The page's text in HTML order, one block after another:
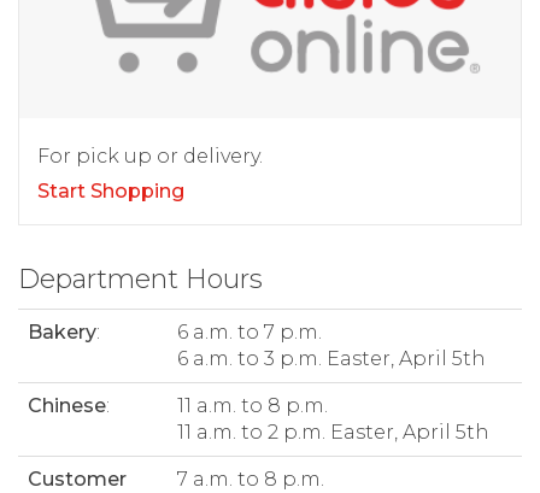
For pick up or delivery.
Start Shopping
Department Hours
Bakery:
6 a.m. to 7 p.m.
6 a.m. to 3 p.m. Easter, April 5th
Chinese:
11 a.m. to 8 p.m.
11 a.m. to 2 p.m. Easter, April 5th
Customer
7 a.m. to 8 p.m.